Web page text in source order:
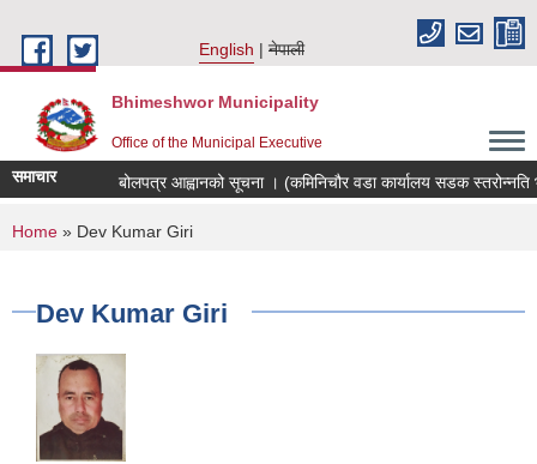
English
नेपाली
Bhimeshwor Municipality
Office of the Municipal Executive
समाचार बोलपत्र आह्वानको सूचना । (कमिनिचौर वडा कार्यालय सडक स्तरोन्नति
You are here
Home » Dev Kumar Giri
Dev Kumar Giri